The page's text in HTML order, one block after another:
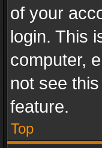
of your
login. This
computer,
not see
feature.
Top